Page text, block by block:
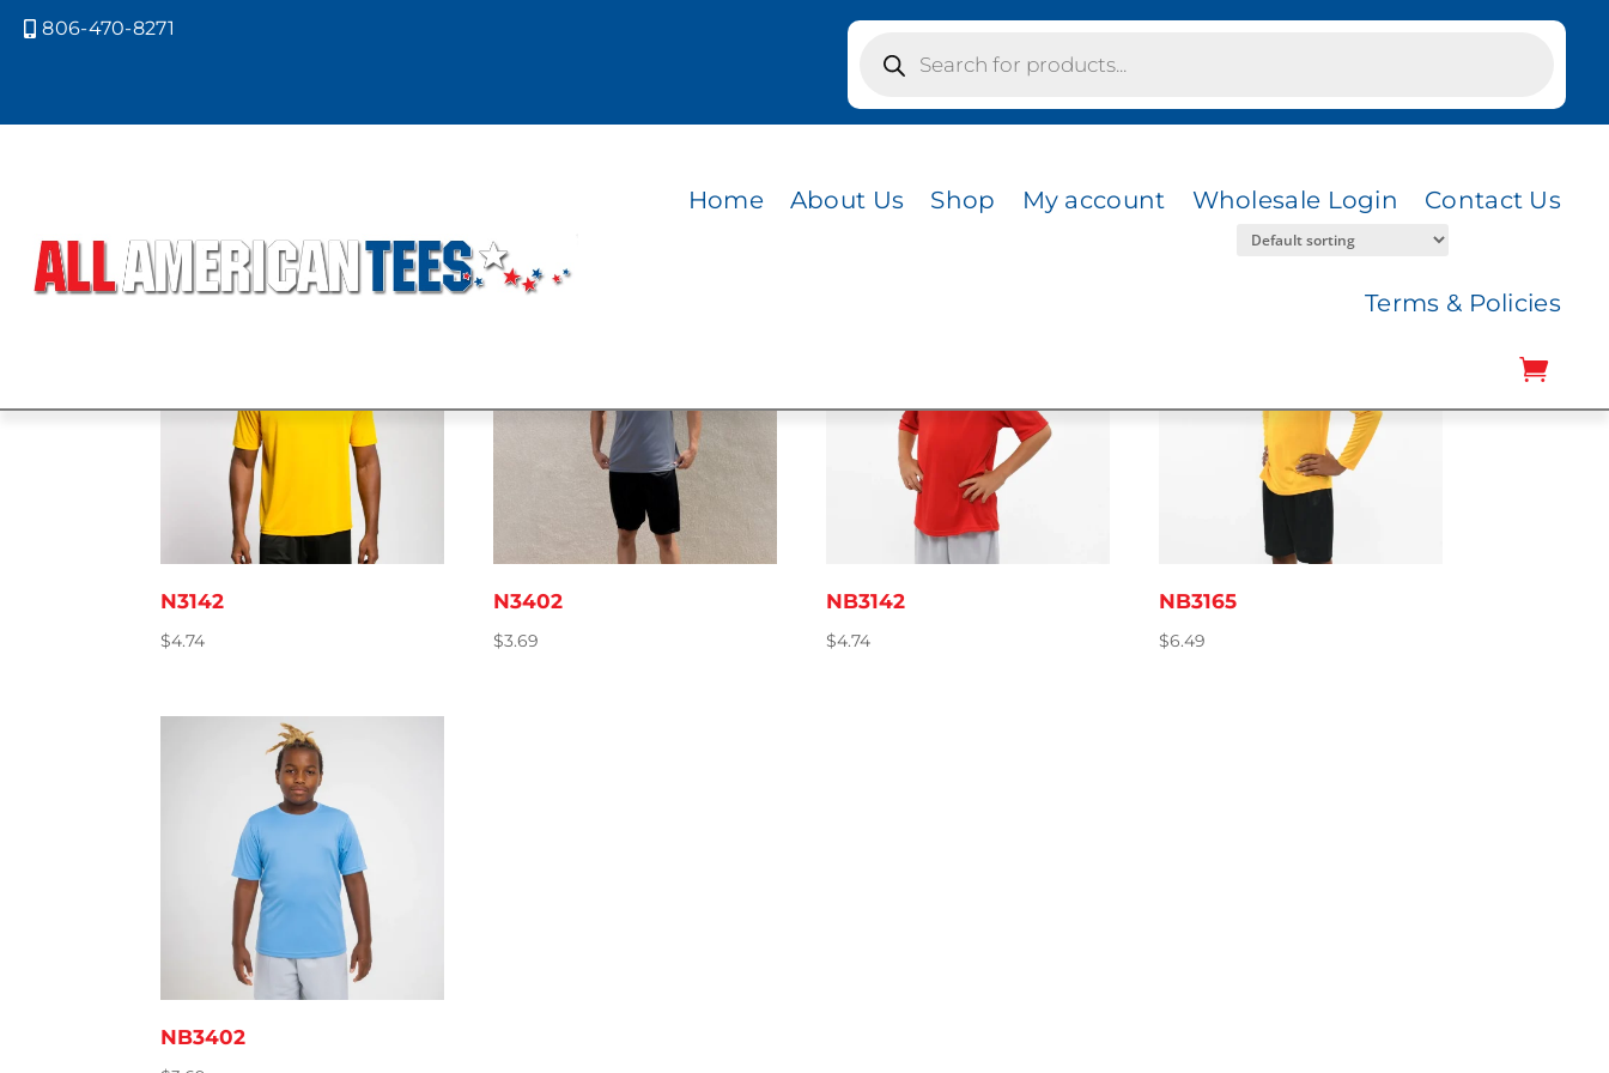
806-470-8271
search
Home About Us Shop My account Wholesale Login Contact Us
Terms & Policies
Showing all 5 results
N3142
$4.74
N3402
$3.69
NB3142
$4.74
NB3165
$6.49
NB3402